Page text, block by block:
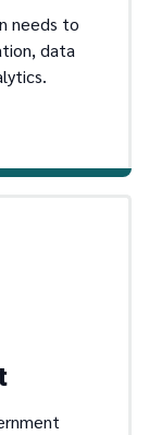
needs to
data